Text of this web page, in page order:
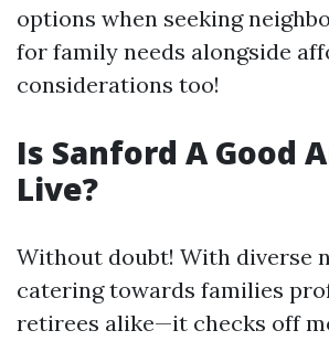
options when seeking
for family needs alongside
considerations too!
Is Sanford A Good
Live?
Without doubt! With diverse
catering towards families
retirees alike—it checks off